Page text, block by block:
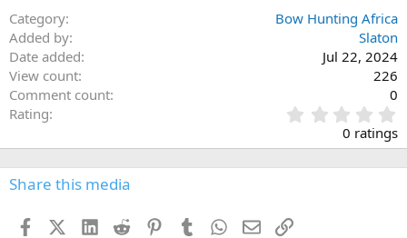
Category
Bow Hunting Africa
Added by
Slaton
Date added
Jul 22, 2024
View count
226
Comment count
0
Rating
.
0
0
0 ratings
Share this media
FacebookX (Twitter)
LinkedIn
Reddit PinterestTumblr WhatsApp
EmailLink